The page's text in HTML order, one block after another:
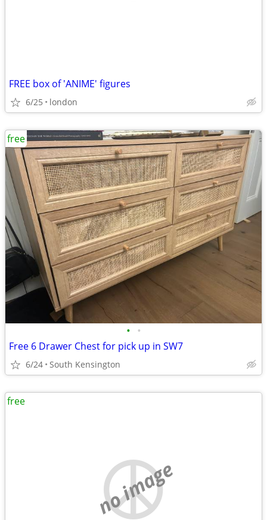
FREE box of 'ANIME' figures
6/25 london
• •
Free 6 Drawer Chest for pick up in SW7
6/24 South Kensington
free
no image
free